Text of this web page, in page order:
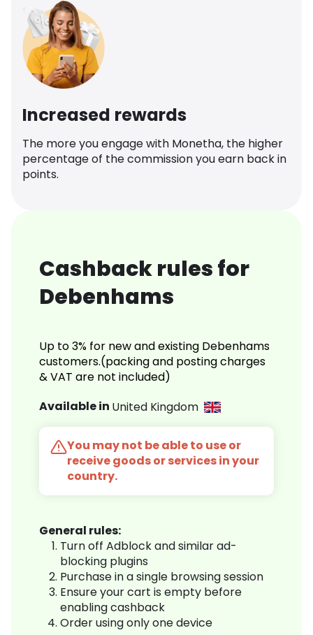
Increased rewards
The more you engage with Monetha, the higher
percentage of the commission you earn back in
points.
Cashback rules for
Debenhams
Up to 3% for new and existing Debenhams
customers.(packing and posting charges
& VAT are not included)
Available in United Kingdom
You may not be able to use or
receive goods or services in your
country.
General rules:
Turn off Adblock and similar ad-
blocking plugins
Purchase in a single browsing session
Ensure your cart is empty before
enabling cashback
Order using only one device